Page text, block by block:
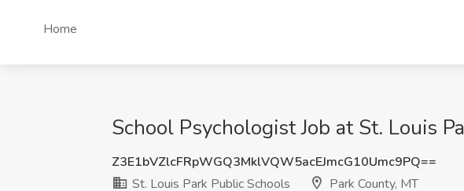
Home
School Psychologist Job at St. Louis
Z3E1bVZlcFRpWGQ3MklVQW5acEJmcG10Umc9PQ==
St. Louis Park Public Schools
Park County, MT